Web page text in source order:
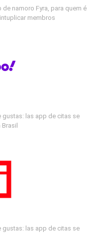
namoro Fyra, para quem é
membros
gustas: las app de citas se
gustas: las app de citas se